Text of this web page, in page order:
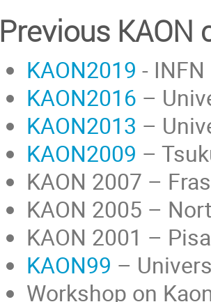
Previous KAON
KAON2019 -
KAON2016 –
KAON2013 –
KAON2009 –
KAON 2007 –
KAON 2005 –
KAON 2001 –
KAON99 –
Workshop on